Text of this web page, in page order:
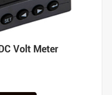
Volt Meter